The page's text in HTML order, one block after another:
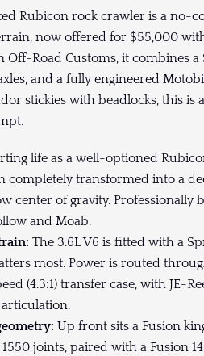
Rubicon rock crawler is a no-
now offered for $55,000
Off-Road Customs, it combines
and a fully engineered
stickies with beadlocks, this
life as a well-optioned
completely transformed into a
center of gravity. Professionally
and Moab.
The 3.6L V6 is fitted with a
most. Power is routed
(4.3:1) transfer case, with JE-
Up front sits a Fusion
joints, paired with a Fusion